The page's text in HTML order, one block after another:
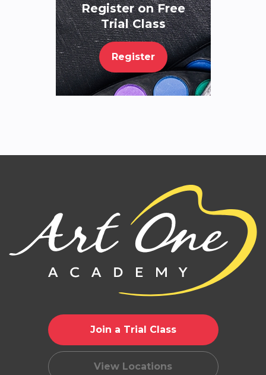
Register on Free
Trial Class
Register
Join a Trial Class
View Locations